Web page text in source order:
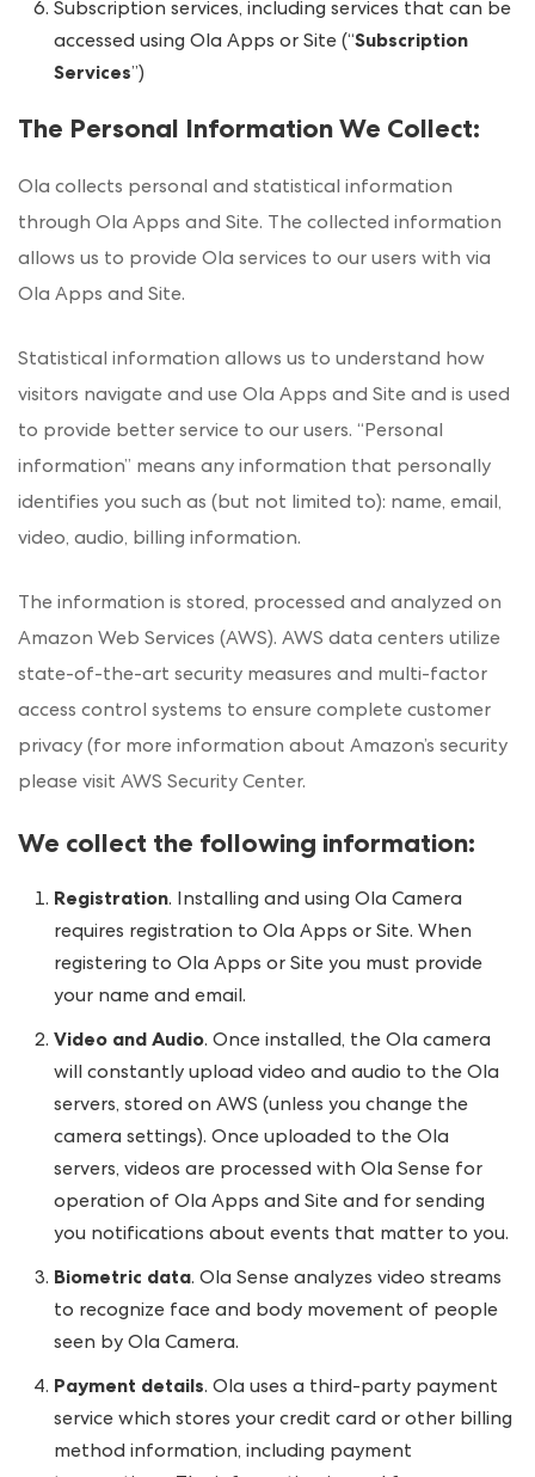
Subscription services, including services that can be
accessed using Ola Apps or Site (“Subscription
Services”)
The Personal Information We Collect:
Ola collects personal and statistical information
through Ola Apps and Site. The collected information
allows us to provide Ola services to our users with via
Ola Apps and Site.
Statistical information allows us to understand how
visitors navigate and use Ola Apps and Site and is used
to provide better service to our users. “Personal
information” means any information that personally
identifies you such as (but not limited to): name, email,
video, audio, billing information.
The information is stored, processed and analyzed on
Amazon Web Services (AWS). AWS data centers utilize
state-of-the-art security measures and multi-factor
access control systems to ensure complete customer
privacy (for more information about Amazon’s security
please visit AWS Security Center.
We collect the following information:
Registration. Installing and using Ola Camera
requires registration to Ola Apps or Site. When
registering to Ola Apps or Site you must provide
your name and email.
Video and Audio. Once installed, the Ola camera
will constantly upload video and audio to the Ola
servers, stored on AWS (unless you change the
camera settings). Once uploaded to the Ola
servers, videos are processed with Ola Sense for
operation of Ola Apps and Site and for sending
you notifications about events that matter to you.
Biometric data. Ola Sense analyzes video streams
to recognize face and body movement of people
seen by Ola Camera.
Payment details. Ola uses a third-party payment
service which stores your credit card or other billing
method information, including payment